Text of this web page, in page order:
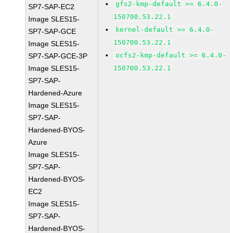
SP7-SAP-EC2
Image SLES15-
SP7-SAP-GCE
Image SLES15-
SP7-SAP-GCE-3P
Image SLES15-
SP7-SAP-
Hardened-Azure
Image SLES15-
SP7-SAP-
Hardened-BYOS-
Azure
Image SLES15-
SP7-SAP-
Hardened-BYOS-
EC2
Image SLES15-
SP7-SAP-
Hardened-BYOS-
gfs2-kmp-default >= 6.4.0-
150700.53.22.1
kernel-default >= 6.4.0-
150700.53.22.1
ocfs2-kmp-default >= 6.4.0-
150700.53.22.1